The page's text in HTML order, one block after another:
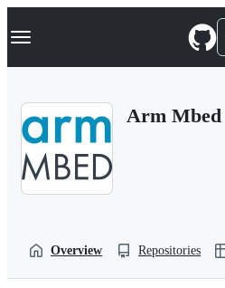
k
p
Navigation Menu
Arm Mbed
Overview Repositories